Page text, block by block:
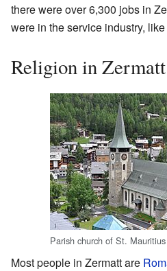
there were over 6,300 jobs in
were in the service industry,
Religion in Zermatt
Parish church of St. Mauritius
Most people in Zermatt are